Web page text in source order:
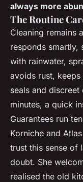
always more
The Routine
Cleaning remains
responds smartly,
with rainwater,
avoids rust,
seals and
minutes, a quick
Guarantees run
Korniche and
trust this sense of
doubt. She
realised the old